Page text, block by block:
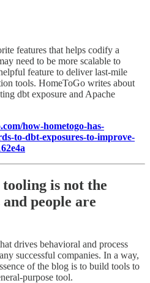
features that helps codify a
need to be more scalable to
feature to deliver last-mile
tools. HomeToGo writes about
dbt exposure and Apache
how-hometogo-has-
to-dbt-exposures-to-improve-
is not the
people are
drives behavioral and process
successful companies. In a way,
of the blog is to build tools to
purpose tool.